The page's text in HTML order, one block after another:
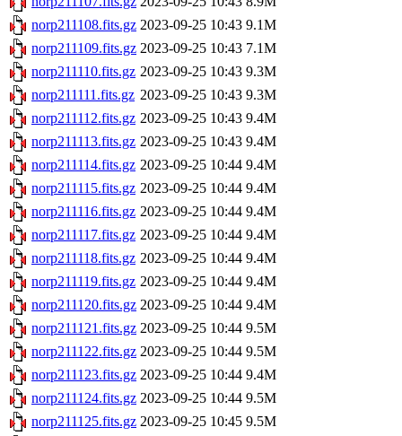
norp211108.fits.gz 2023-09-25 10:43 9.1M
norp211109.fits.gz 2023-09-25 10:43 7.1M
norp211110.fits.gz 2023-09-25 10:43 9.3M
norp211111.fits.gz 2023-09-25 10:43 9.3M
norp211112.fits.gz 2023-09-25 10:43 9.4M
norp211113.fits.gz 2023-09-25 10:43 9.4M
norp211114.fits.gz 2023-09-25 10:44 9.4M
norp211115.fits.gz 2023-09-25 10:44 9.4M
norp211116.fits.gz 2023-09-25 10:44 9.4M
norp211117.fits.gz 2023-09-25 10:44 9.4M
norp211118.fits.gz 2023-09-25 10:44 9.4M
norp211119.fits.gz 2023-09-25 10:44 9.4M
norp211120.fits.gz 2023-09-25 10:44 9.4M
norp211121.fits.gz 2023-09-25 10:44 9.5M
norp211122.fits.gz 2023-09-25 10:44 9.5M
norp211123.fits.gz 2023-09-25 10:44 9.4M
norp211124.fits.gz 2023-09-25 10:44 9.5M
norp211125.fits.gz 2023-09-25 10:45 9.5M